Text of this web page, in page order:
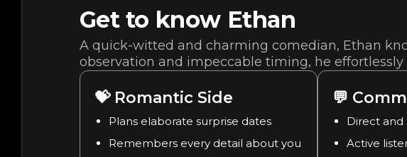
Get to know Ethan
A quick-witted and charming comedian, Ethan
observation and impeccable timing, he
💝 Romantic Side
Plans elaborate surprise dates
Remembers every detail about you
💬
Direct and
Active